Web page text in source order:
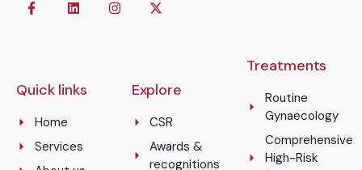
Treatments
Routine
Gynaecology
Comprehensive
High-Risk
Explore
CSR
Awards &
recognitions
Quick links
Home
Services